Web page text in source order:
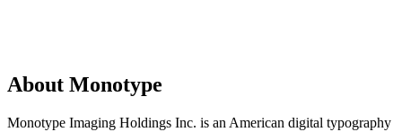
About Monotype
Monotype Imaging Holdings Inc. is an American digital typography